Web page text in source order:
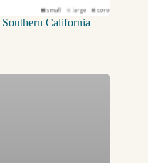
California